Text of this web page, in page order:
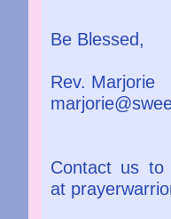
Be Blessed,
Rev. Marjorie
Contact us to
at